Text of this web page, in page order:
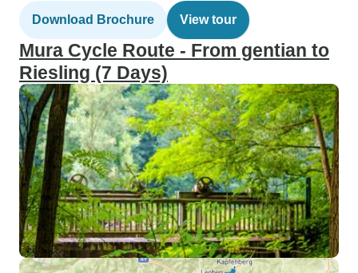
Download Brochure View tour
Mura Cycle Route - From gentian to
Riesling (7 Days)